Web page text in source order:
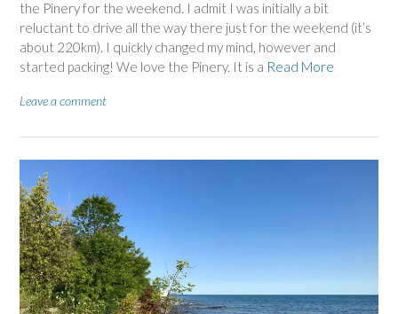
the Pinery for the weekend. I admit I was initially a bit
reluctant to drive all the way there just for the weekend (it’s
about 220km). I quickly changed my mind, however and
started packing! We love the Pinery. It is a Read More
Leave a comment